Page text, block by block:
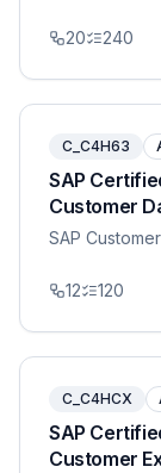
20 240
C_C4H63
SAP
Customer
SAP
12 120
C_C4HCX
SAP
Customer